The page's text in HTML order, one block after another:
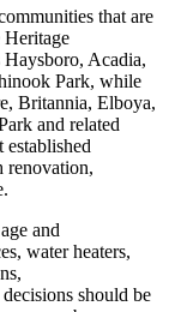
that are
Acadia,
Park, while
Britannia, Elboya,
and related
established
renovation,
and
water heaters,
should be